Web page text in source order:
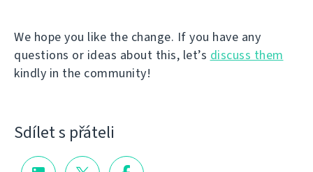
We hope you like the change. If you have any
questions or ideas about this, let’s discuss them
kindly in the community!
Sdílet s přáteli